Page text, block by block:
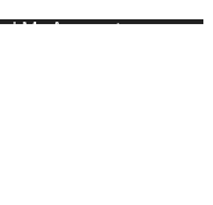
|My Account